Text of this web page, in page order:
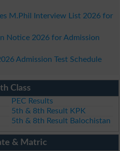
M.Phil Interview List 2026 for
Notice 2026 for Admission
Admission Test Schedule
Class
PEC Results
5th & 8th Result KPK
5th & 8th Result Balochistan
& Matric